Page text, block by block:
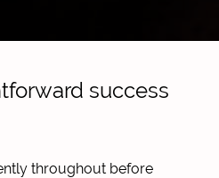
success
throughout before